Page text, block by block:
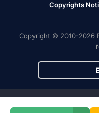
Copyrights
Copyright © 2010-2026